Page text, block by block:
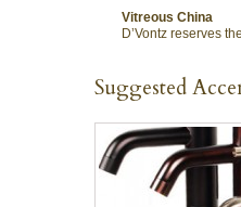
Vitreous China
D’Vontz reserves
Suggested
QUICK